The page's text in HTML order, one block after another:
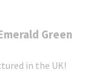
Green
in the UK!